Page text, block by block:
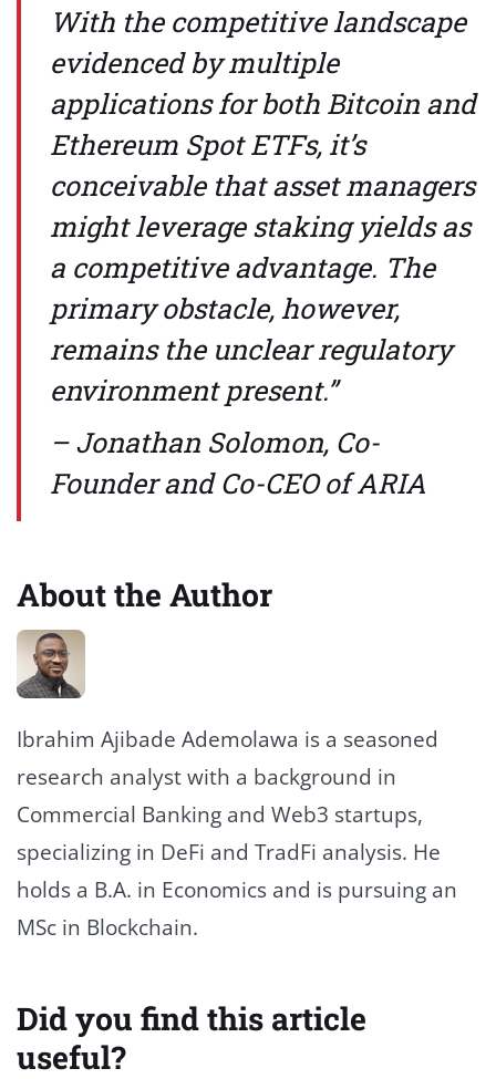
With the competitive landscape
evidenced by multiple
applications for both Bitcoin and
Ethereum Spot ETFs, it’s
conceivable that asset managers
might leverage staking yields as
a competitive advantage. The
primary obstacle, however,
remains the unclear regulatory
environment present.”
– Jonathan Solomon, Co-
Founder and Co-CEO of ARIA
About the Author
Ibrahim Ajibade Ademolawa is a seasoned
research analyst with a background in
Commercial Banking and Web3 startups,
specializing in DeFi and TradFi analysis. He
holds a B.A. in Economics and is pursuing an
MSc in Blockchain.
Did you find this article
useful?